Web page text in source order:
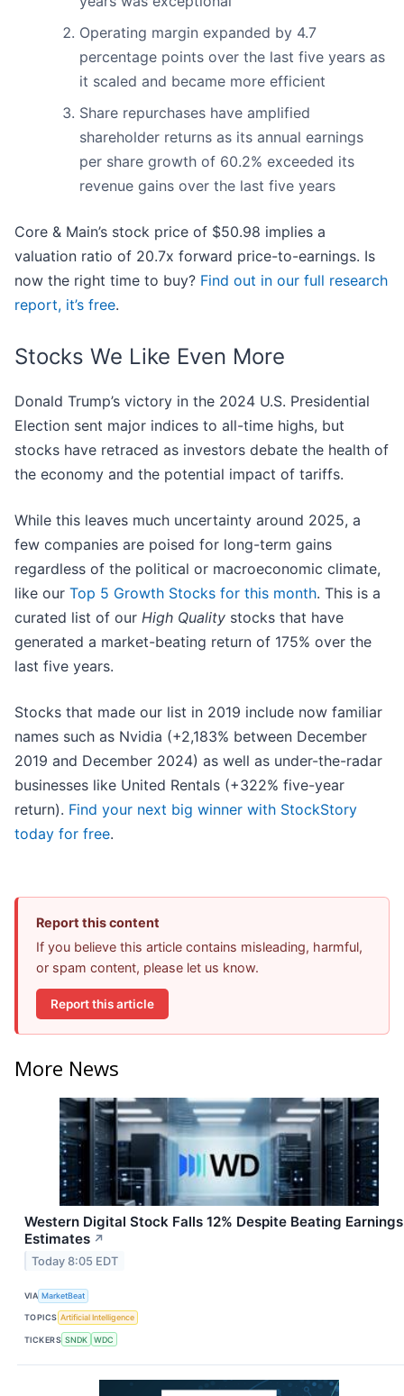
Operating margin expanded by 4.7
percentage points over the last five years as
it scaled and became more efficient
Share repurchases have amplified
shareholder returns as its annual earnings
per share growth of 60.2% exceeded its
revenue gains over the last five years
Core & Main’s stock price of $50.98 implies a
valuation ratio of 20.7x forward price-to-earnings. Is
now the right time to buy? Find out in our full research
report, it’s free.
Stocks We Like Even More
Donald Trump’s victory in the 2024 U.S. Presidential
Election sent major indices to all-time highs, but
stocks have retraced as investors debate the health of
the economy and the potential impact of tariffs.
While this leaves much uncertainty around 2025, a
few companies are poised for long-term gains
regardless of the political or macroeconomic climate,
like our Top 5 Growth Stocks for this month. This is a
curated list of our High Quality stocks that have
generated a market-beating return of 175% over the
last five years.
Stocks that made our list in 2019 include now familiar
names such as Nvidia (+2,183% between December
2019 and December 2024) as well as under-the-radar
businesses like United Rentals (+322% five-year
return). Find your next big winner with StockStory
today for free.
Report this content
If you believe this article contains misleading, harmful,
or spam content, please let us know.
Report this article
More News
Western Digital Stock Falls 12% Despite Beating Earnings
Estimates ↗
Today 8:05 EDT
VIA MarketBeat
TOPICS Artificial Intelligence
TICKERS SNDK WDC